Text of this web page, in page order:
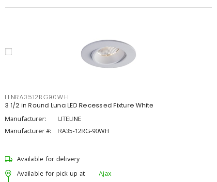
LLNRA3512RG90WH
3 1/2 in Round Luna LED Recessed Fixture White
Manufacturer:
LITELINE
Manufacturer #:
RA35-12RG-90WH
Available for delivery
Available for pick up at
Ajax